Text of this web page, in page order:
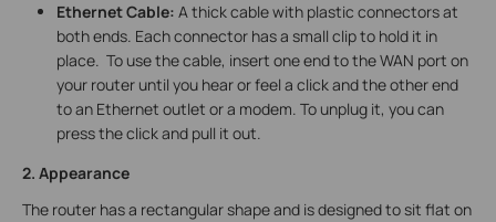
Ethernet Cable: A thick cable with plastic connectors at
both ends. Each connector has a small clip to hold it in
place. To use the cable, insert one end to the WAN port on
your router until you hear or feel a click and the other end
to an Ethernet outlet or a modem. To unplug it, you can
press the click and pull it out.
2. Appearance
The router has a rectangular shape and is designed to sit flat on